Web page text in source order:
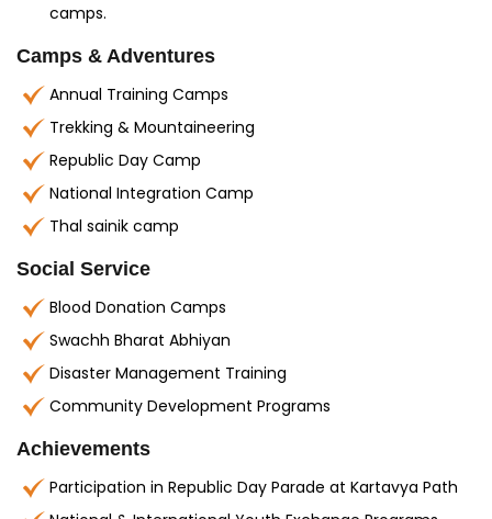
camps.
Camps & Adventures
Annual Training Camps
Trekking & Mountaineering
Republic Day Camp
National Integration Camp
Thal sainik camp
Social Service
Blood Donation Camps
Swachh Bharat Abhiyan
Disaster Management Training
Community Development Programs
Achievements
Participation in Republic Day Parade at Kartavya Path